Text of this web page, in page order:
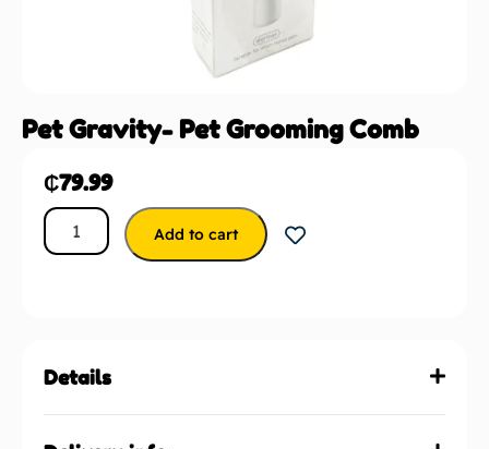
Pet Gravity- Pet Grooming Comb
₵79.99
Add to cart
Details